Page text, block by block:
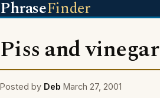
PhraseFinder
Piss and vinegar
Posted by Deb March 27, 2001